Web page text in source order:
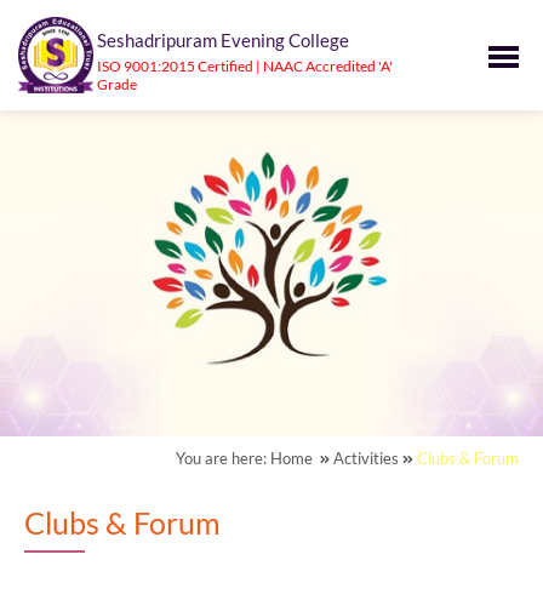
Seshadripuram Evening College
ISO 9001:2015 Certified | NAAC Accredited 'A'
Grade
You are here: Home Activities Clubs & Forum
Clubs & Forum